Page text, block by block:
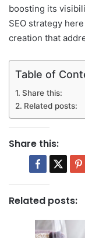
boosting its
SEO strategy
creation that
Table of
Share this:
Related posts:
Share this:
Related posts: